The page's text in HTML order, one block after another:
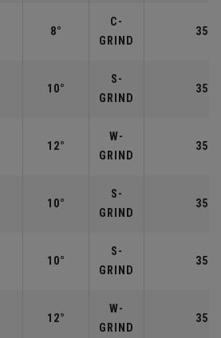
8°
C-
GRIND
10°
S-
GRIND
12°
W-
GRIND
10°
S-
GRIND
10°
S-
GRIND
12°
W-
GRIND